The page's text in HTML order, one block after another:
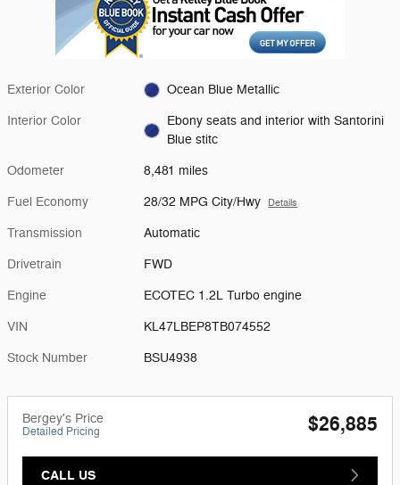
Exterior Color Ocean Blue Metallic
Interior Color
Ebony seats and interior with Santorini
Blue stitc
Odometer 8,481 miles
Fuel Economy 28/32 MPG City/Hwy Details
Transmission Automatic
Drivetrain FWD
Engine ECOTEC 1.2L Turbo engine
VIN KL47LBEP8TB074552
Stock Number BSU4938
Bergey's Price
Detailed Pricing $26,885
CALL US